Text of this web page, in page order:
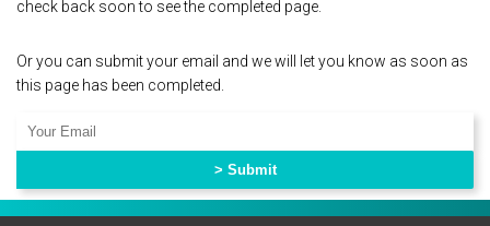
check back soon to see the completed page.
Or you can submit your email and we will let you know as soon as
this page has been completed.